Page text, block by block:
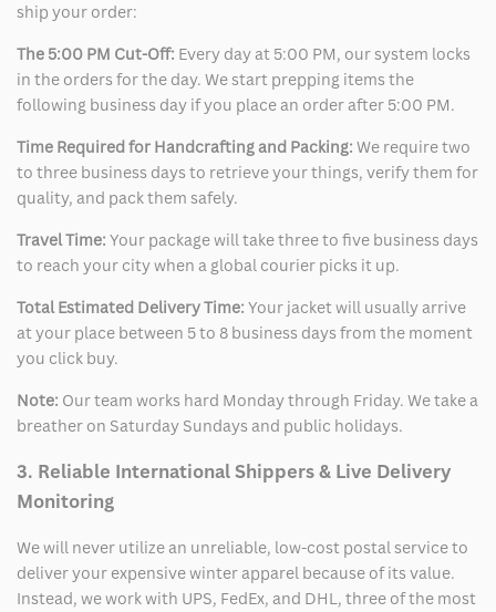
ship your order:
The 5:00 PM Cut-Off: Every day at 5:00 PM, our system locks
in the orders for the day. We start prepping items the
following business day if you place an order after 5:00 PM.
Time Required for Handcrafting and Packing: We require two
to three business days to retrieve your things, verify them for
quality, and pack them safely.
Travel Time: Your package will take three to five business days
to reach your city when a global courier picks it up.
Total Estimated Delivery Time: Your jacket will usually arrive
at your place between 5 to 8 business days from the moment
you click buy.
Note: Our team works hard Monday through Friday. We take a
breather on Saturday Sundays and public holidays.
3. Reliable International Shippers & Live Delivery
Monitoring
We will never utilize an unreliable, low-cost postal service to
deliver your expensive winter apparel because of its value.
Instead, we work with UPS, FedEx, and DHL, three of the most